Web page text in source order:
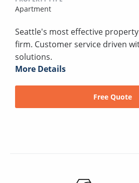
Apartment
Seattle's most effective
firm. Customer service driven
solutions.
More Details
Free Quote